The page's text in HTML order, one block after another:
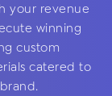
your revenue
winning
custom
catered to